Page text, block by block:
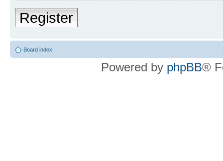
Register
Board index
Powered by phpBB®